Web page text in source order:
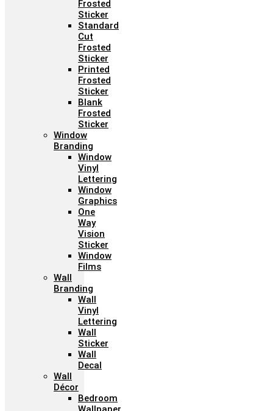
Frosted
Sticker
Standard
Cut
Frosted
Sticker
Printed
Frosted
Sticker
Blank
Frosted
Sticker
Window
Branding
Window
Vinyl
Lettering
Window
Graphics
One
Way
Vision
Sticker
Window
Films
Wall
Branding
Wall
Vinyl
Lettering
Wall
Sticker
Wall
Decal
Wall
Décor
Bedroom